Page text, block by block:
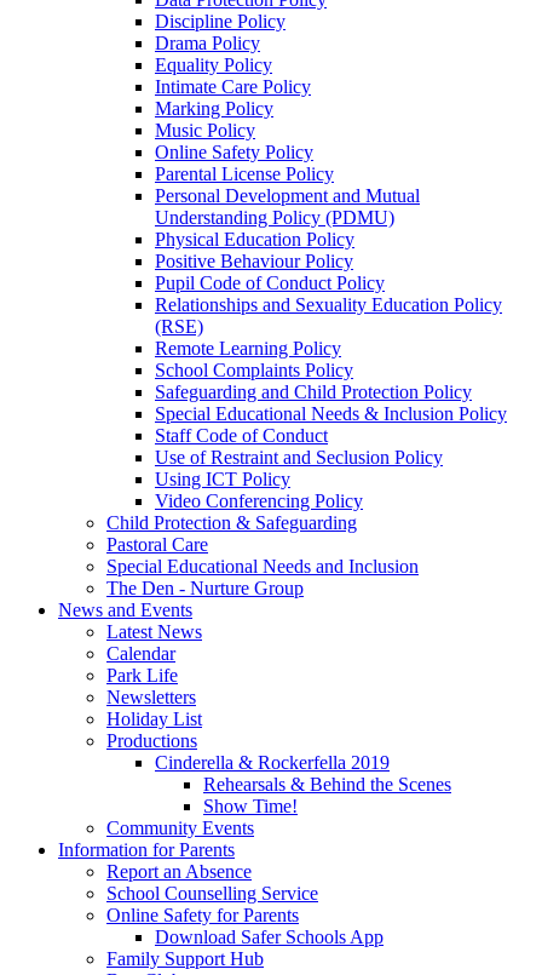
Discipline Policy
Drama Policy
Equality Policy
Intimate Care Policy
Marking Policy
Music Policy
Online Safety Policy
Parental License Policy
Personal Development and Mutual
Understanding Policy (PDMU)
Physical Education Policy
Positive Behaviour Policy
Pupil Code of Conduct Policy
Relationships and Sexuality Education Policy
(RSE)
Remote Learning Policy
School Complaints Policy
Safeguarding and Child Protection Policy
Special Educational Needs & Inclusion Policy
Staff Code of Conduct
Use of Restraint and Seclusion Policy
Using ICT Policy
Video Conferencing Policy
Child Protection & Safeguarding
Pastoral Care
Special Educational Needs and Inclusion
The Den - Nurture Group
News and Events
Latest News
Calendar
Park Life
Newsletters
Holiday List
Productions
Cinderella & Rockerfella 2019
Rehearsals & Behind the Scenes
Show Time!
Community Events
Information for Parents
Report an Absence
School Counselling Service
Online Safety for Parents
Download Safer Schools App
Family Support Hub